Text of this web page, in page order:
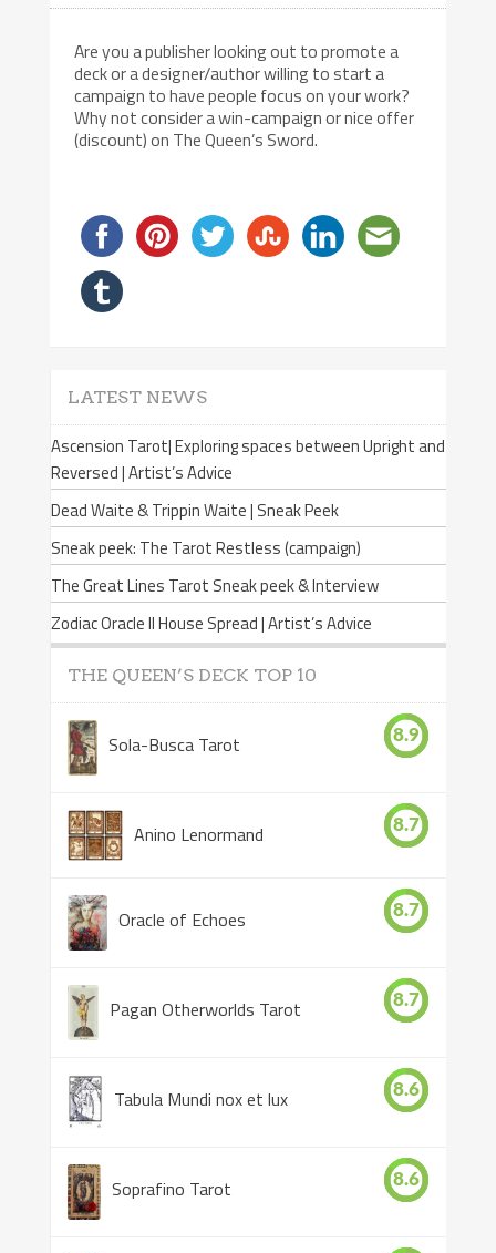
Are you a publisher looking out to promote a
deck or a designer/author willing to start a
campaign to have people focus on your work?
Why not consider a win-campaign or nice offer
(discount) on The Queen’s Sword.
LATEST NEWS
Ascension Tarot| Exploring spaces between Upright and
Reversed | Artist’s Advice
Dead Waite & Trippin Waite | Sneak Peek
Sneak peek: The Tarot Restless (campaign)
The Great Lines Tarot Sneak peek & Interview
Zodiac Oracle II House Spread | Artist’s Advice
THE QUEEN’S DECK TOP 10
Sola-Busca Tarot 8.9
Anino Lenormand 8.7
Oracle of Echoes 8.7
Pagan Otherworlds Tarot 8.7
Tabula Mundi nox et lux 8.6
Soprafino Tarot 8.6